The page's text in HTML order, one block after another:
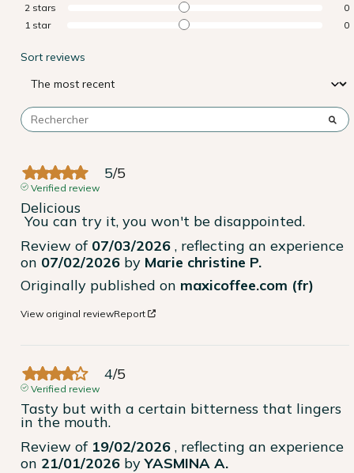
2 stars
0
1 star 0
Sort reviews
5/5
Verified review
Delicious
You can try it, you won't be disappointed.
Review of 07/03/2026 , reflecting an experience
on 07/02/2026 by Marie christine P.
Originally published on maxicoffee.com (fr)
View original reviewReport
4/5
Verified review
Tasty but with a certain bitterness that lingers
in the mouth.
Review of 19/02/2026 , reflecting an experience
on 21/01/2026 byYASMINA A.